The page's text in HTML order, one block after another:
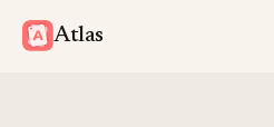
Atlas